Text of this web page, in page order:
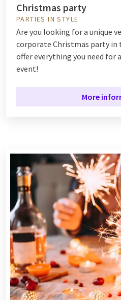
Christmas party
PARTIES IN STYLE
Are you looking for a unique
corporate Christmas party in
offer everything you need for
event!
More